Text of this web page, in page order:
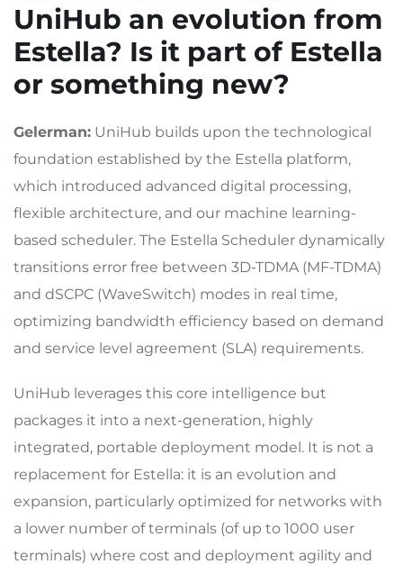
UniHub an evolution from
Estella? Is it part of Estella
or something new?
Gelerman: UniHub builds upon the technological
foundation established by the Estella platform,
which introduced advanced digital processing,
flexible architecture, and our machine learning-
based scheduler. The Estella Scheduler dynamically
transitions error free between 3D-TDMA (MF-TDMA)
and dSCPC (WaveSwitch) modes in real time,
optimizing bandwidth efficiency based on demand
and service level agreement (SLA) requirements.
UniHub leverages this core intelligence but
packages it into a next-generation, highly
integrated, portable deployment model. It is not a
replacement for Estella: it is an evolution and
expansion, particularly optimized for networks with
a lower number of terminals (of up to 1000 user
terminals) where cost and deployment agility and